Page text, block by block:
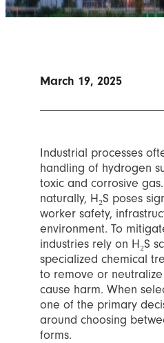
March 19, 2025
Industrial processes
handling of hydrogen
toxic and corrosive
naturally, H₂S poses
worker safety,
environment. To
industries rely on H₂S
specialized chemical
to remove or
cause harm. When
one of the primary
around choosing
forms.